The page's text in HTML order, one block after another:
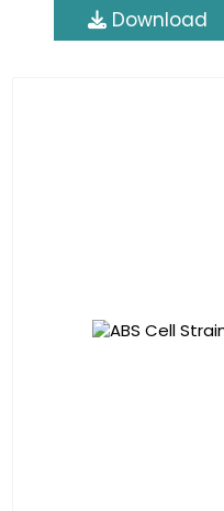
Download